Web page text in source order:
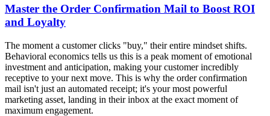
Master the Order Confirmation Mail to Boost ROI
and Loyalty
The moment a customer clicks "buy," their entire mindset shifts.
Behavioral economics tells us this is a peak moment of emotional
investment and anticipation, making your customer incredibly
receptive to your next move. This is why the order confirmation
mail isn't just an automated receipt; it's your most powerful
marketing asset, landing in their inbox at the exact moment of
maximum engagement.